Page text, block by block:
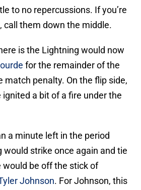
to no repercussions. If you’re
call them down the middle.
is the Lightning would now
for the remainder of the
match penalty. On the flip side,
a bit of a fire under the
a minute left in the period
strike once again and tie
would be off the stick of
Johnson. For Johnson, this